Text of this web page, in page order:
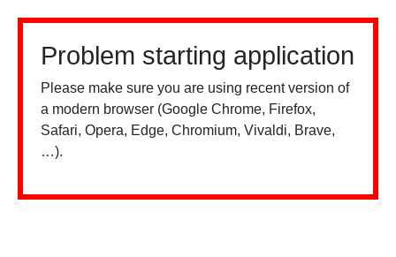
Problem starting application
Please make sure you are using recent version of
a modern browser (Google Chrome, Firefox,
Safari, Opera, Edge, Chromium, Vivaldi, Brave,
…).